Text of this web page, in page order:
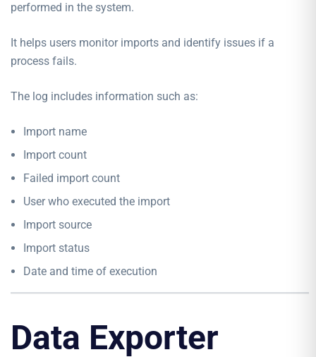
performed in the system.
It helps users monitor imports and identify issues if a
process fails.
The log includes information such as:
Import name
Import count
Failed import count
User who executed the import
Import source
Import status
Date and time of execution
Data Exporter